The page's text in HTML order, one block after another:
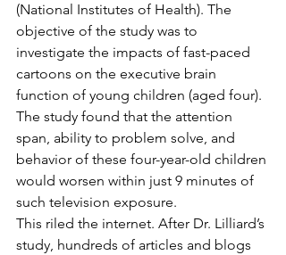
(National Institutes of Health). The
objective of the study was to
investigate the impacts of fast-paced
cartoons on the executive brain
function of young children (aged four).
The study found that the attention
span, ability to problem solve, and
behavior of these four-year-old children
would worsen within just 9 minutes of
such television exposure.
This riled the internet. After Dr. Lilliard’s
study, hundreds of articles and blogs